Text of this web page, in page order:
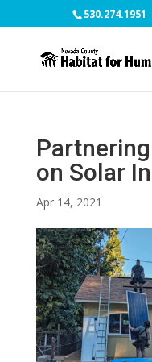
530.274.1951
on Solar
Apr 14, 2021